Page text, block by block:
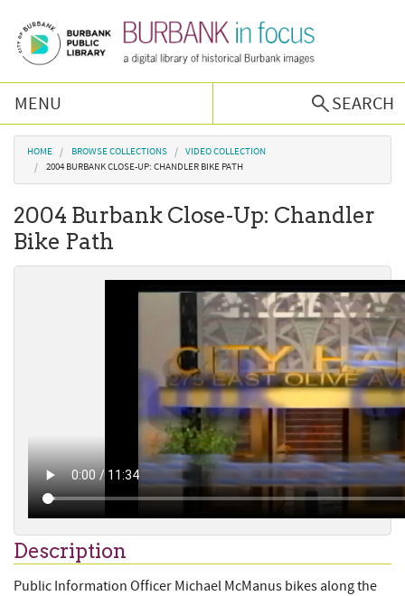
MENU
SEARCH
Browse Collections
Podcast
You are here
HOME BROWSE COLLECTIONS
VIDEO COLLECTION
2004 BURBANK CLOSE-UP: CHANDLER BIKE PATH
2004 Burbank Close-Up: Chandler
Bike Path
Description
Public Information Officer Michael McManus bikes along the